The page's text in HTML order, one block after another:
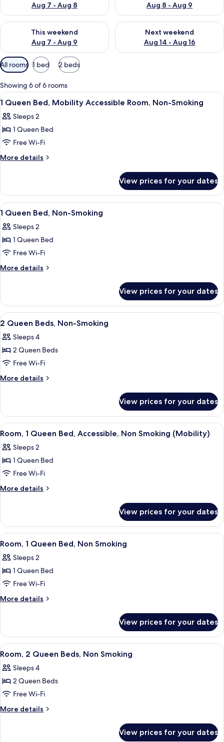
Aug 7 - Aug 8
Aug 8 - Aug 9
This weekend
Aug 7 - Aug 9
Check availability for this weekend Aug 7 - Aug 9
Next weekend
Aug 14 - Aug 16
Check availability for next
Available
filters
for
rooms
All rooms 1 bed 2 beds
Showing 6 of 6 rooms
View
all
photos
for
1
Queen
Accessible
Room,
Non-
Smoking
Two single beds with headboards, a
8
1 Queen Bed, Mobility Accessible Room, Non-Smoking
Sleeps 2
1 Queen Bed
Free Wi-Fi
More details
More
Queen
Bed,
Mobility
Room,
Non-
View prices for your dates
View
all
photos
for
1
Queen
Smoking
A hotel room with a bed, a
7
1 Queen Bed, Non-Smoking
Sleeps 2
1 Queen Bed
Free Wi-Fi
More details
More
Queen
Bed,
Non-
View prices for your dates
View
all
photos
for
2
Queen
Smoking
A hotel room with two beds, a desk,
10
2 Queen Beds, Non-Smoking
Sleeps 4
2 Queen Beds
Free Wi-Fi
More details
More
Queen
Beds,
Non-
View prices for your dates
View
all
photos
for
Room,
1
Accessible,
Non
Smoking
(Mobility)
A hotel room with a bed, a
3
Room, 1 Queen Bed, Accessible, Non Smoking (Mobility)
Sleeps 2
1 Queen Bed
Free Wi-Fi
More details
More
1
Queen
Bed,
Non
Smoking
View prices for your dates
View
all
photos
for
Room,
1
Non
Smoking
A hotel room with a flat-screen TV, a
3
Room, 1 Queen Bed, Non Smoking
Sleeps 2
1 Queen Bed
Free Wi-Fi
More details
More
1
Queen
Bed,
Smoking
View prices for your dates
View
all
photos
for
Room,
2
A hotel room with two beds, a desk
5
Room, 2 Queen Beds, Non Smoking
Sleeps 4
2 Queen Beds
Free Wi-Fi
More details
More
View prices for your dates